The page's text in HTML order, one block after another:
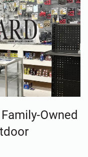
Owned